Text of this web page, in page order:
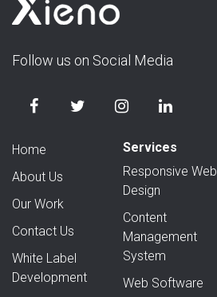
Follow us on Social Media
Home
About Us
Our Work
Contact Us
White Label
Development
Services
Responsive Web
Design
Content
Management
System
Web Software